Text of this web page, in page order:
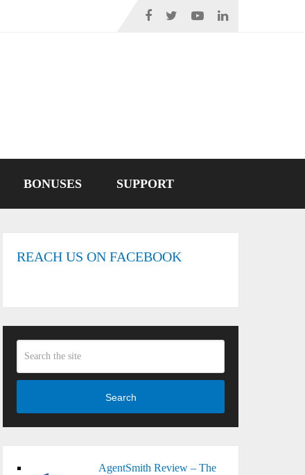
BONUSES SUPPORT
REACH US ON FACEBOOK
Search
AgentSmith Review – The